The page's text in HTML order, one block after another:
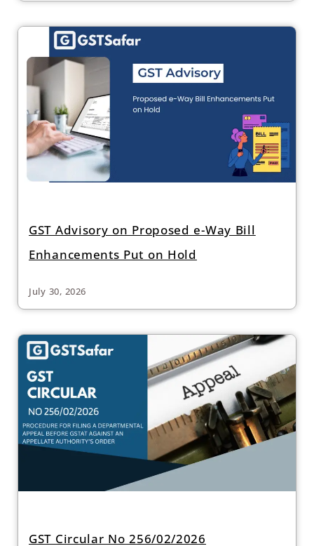
GST Advisory on Proposed e-Way Bill
Enhancements Put on Hold
July 30, 2026
GST Circular No 256/02/2026